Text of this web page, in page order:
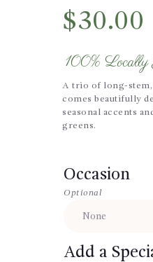
$30.00
100% Locally
A trio of long-
comes beautifully
seasonal accents
greens.
Occasion
Optional
Add a